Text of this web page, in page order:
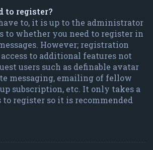
to register?
to, it is up to the administrator
to whether you need to register in
However; registration
to additional features not
users such as definable avatar
messaging, emailing of fellow
subscription, etc. It only takes a
register so it is recommended